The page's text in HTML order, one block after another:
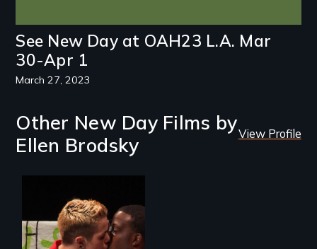
See New Day at OAH23 L.A. Mar
30-Apr 1
March 27, 2023
Other New Day Films by
Ellen Brodsky
View Profile